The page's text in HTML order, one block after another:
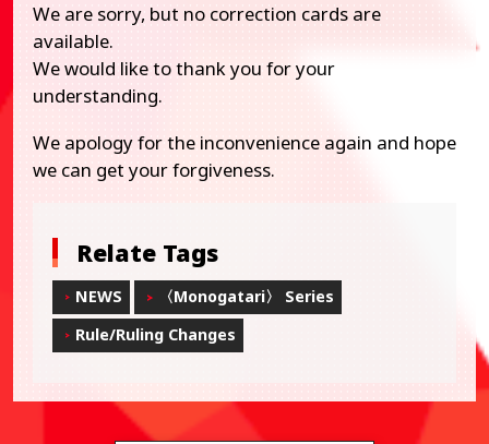
We are sorry, but no correction cards are
available.
We would like to thank you for your
understanding.
We apology for the inconvenience again and hope
we can get your forgiveness.
Relate Tags
NEWS
〈Monogatari〉 Series
Rule/Ruling Changes